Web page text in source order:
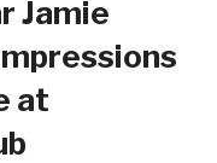
Jamie
at